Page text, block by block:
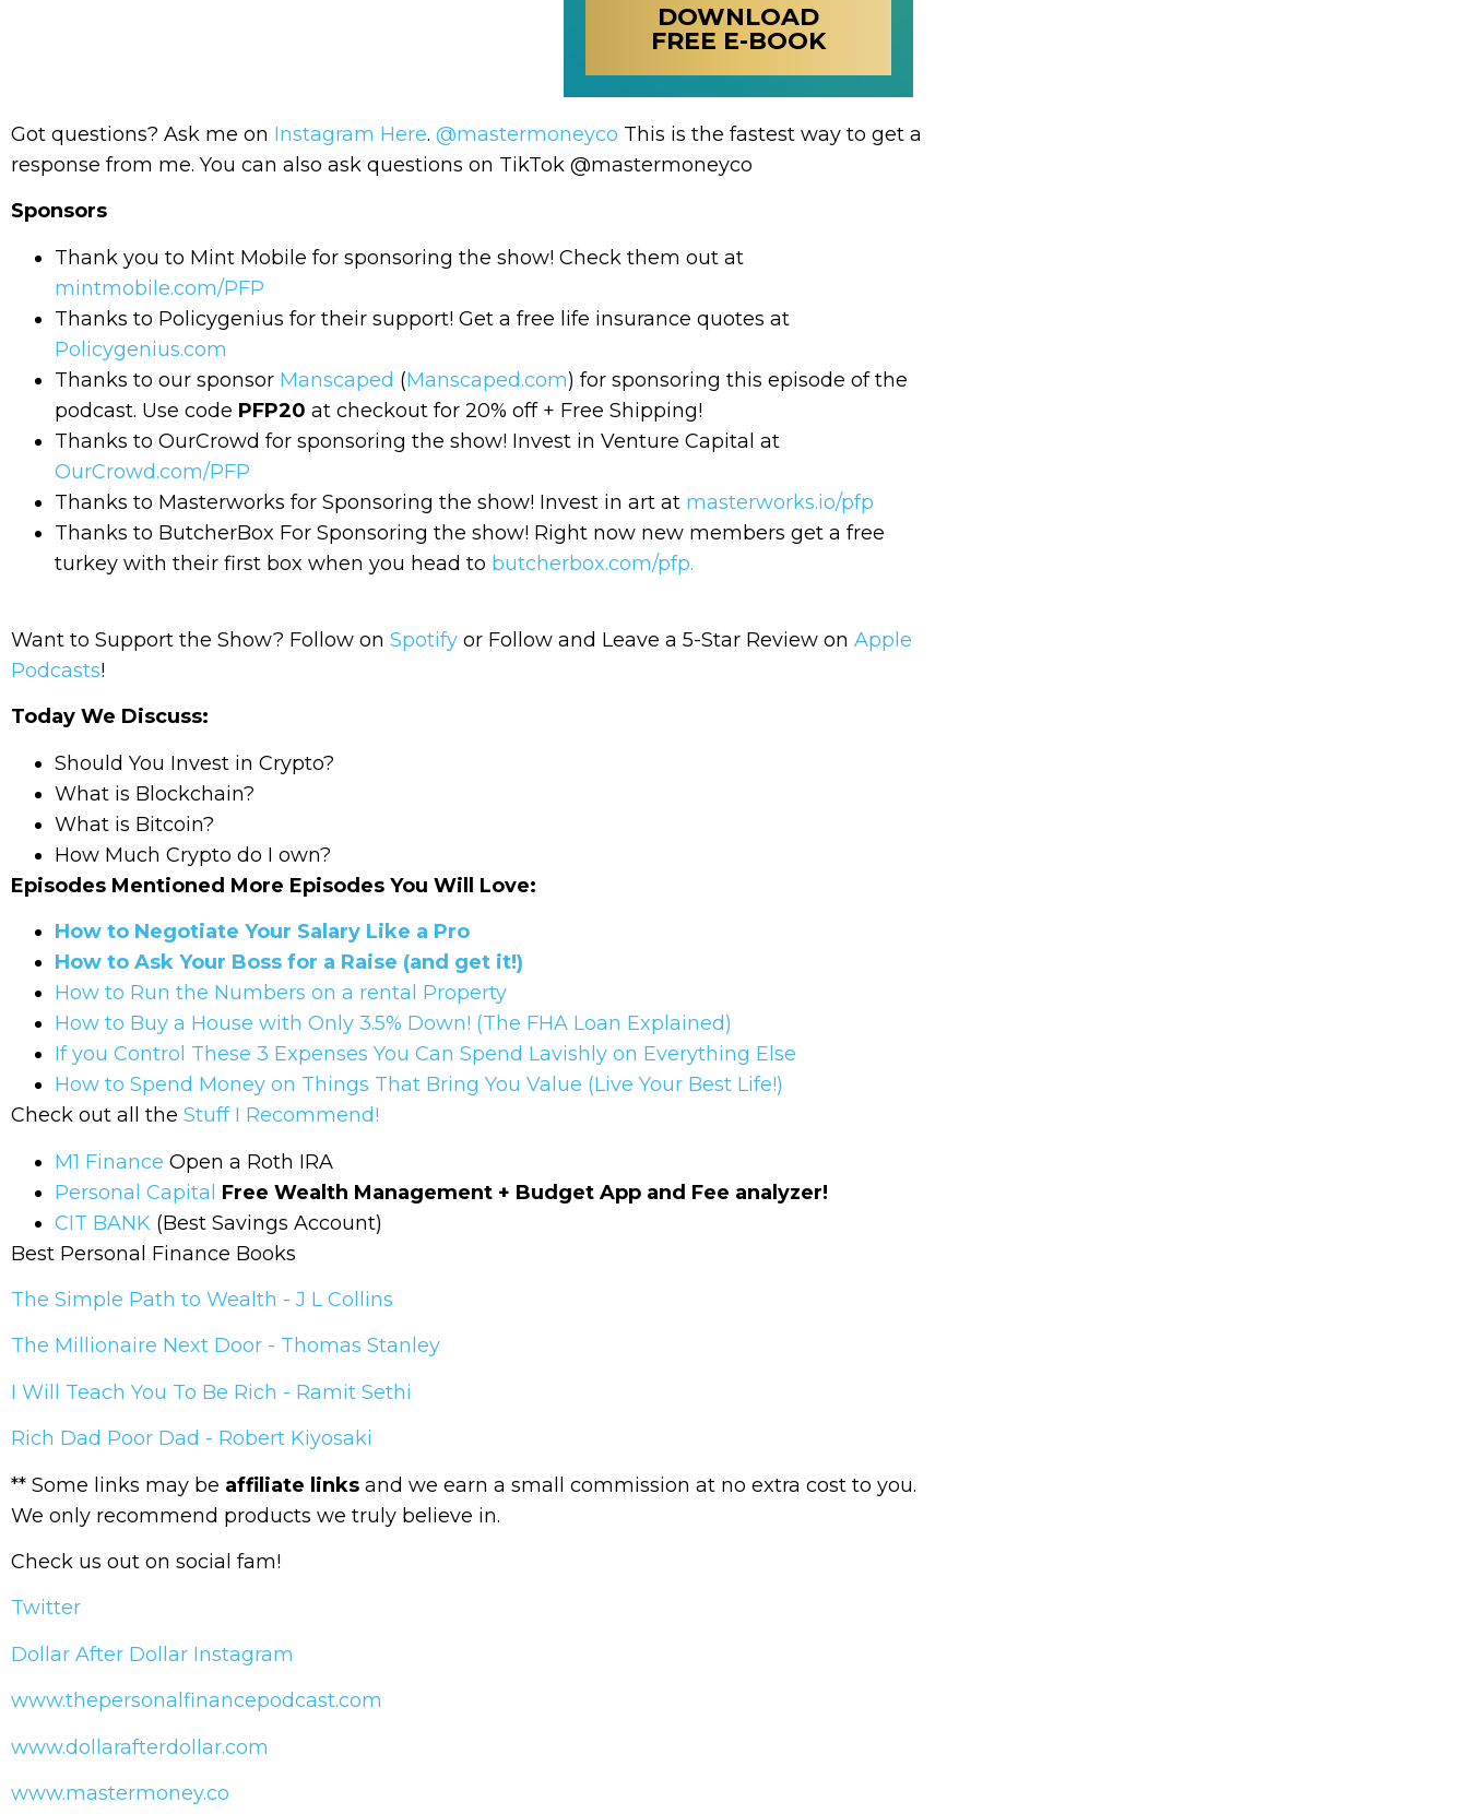
DOWNLOAD
FREE E-BOOK
Got questions? Ask me on Instagram Here. @mastermoneyco This is the fastest way to get a
response from me. You can also ask questions on TikTok @mastermoneyco
Sponsors
Thank you to Mint Mobile for sponsoring the show! Check them out at
mintmobile.com/PFP
Thanks to Policygenius for their support! Get a free life insurance quotes at
Policygenius.com
Thanks to our sponsor Manscaped (Manscaped.com) for sponsoring this episode of the
podcast. Use code PFP20 at checkout for 20% off + Free Shipping!
Thanks to OurCrowd for sponsoring the show! Invest in Venture Capital at
OurCrowd.com/PFP
Thanks to Masterworks for Sponsoring the show! Invest in art at masterworks.io/pfp
Thanks to ButcherBox For Sponsoring the show! Right now new members get a free
turkey with their first box when you head to butcherbox.com/pfp.
Want to Support the Show? Follow on Spotify or Follow and Leave a 5-Star Review on Apple
Podcasts!
Today We Discuss:
Should You Invest in Crypto?
What is Blockchain?
What is Bitcoin?
How Much Crypto do I own?
Episodes Mentioned More Episodes You Will Love:
How to Negotiate Your Salary Like a Pro
How to Ask Your Boss for a Raise (and get it!)
How to Run the Numbers on a rental Property
How to Buy a House with Only 3.5% Down! (The FHA Loan Explained)
If you Control These 3 Expenses You Can Spend Lavishly on Everything Else
How to Spend Money on Things That Bring You Value (Live Your Best Life!)
Check out all the Stuff I Recommend!
M1 Finance Open a Roth IRA
Personal Capital Free Wealth Management + Budget App and Fee analyzer!
CIT BANK (Best Savings Account)
Best Personal Finance Books
The Simple Path to Wealth - J L Collins
The Millionaire Next Door - Thomas Stanley
I Will Teach You To Be Rich - Ramit Sethi
Rich Dad Poor Dad - Robert Kiyosaki
** Some links may be affiliate links and we earn a small commission at no extra cost to you.
We only recommend products we truly believe in.
Check us out on social fam!
Twitter
Dollar After Dollar Instagram
www.thepersonalfinancepodcast.com
www.dollarafterdollar.com
www.mastermoney.co
and Master your
WEALTH